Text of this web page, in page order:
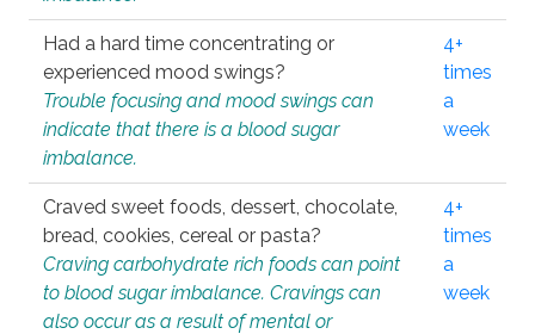
Had a hard time concentrating or
experienced mood swings?
Trouble focusing and mood swings can
indicate that there is a blood sugar
imbalance.
4+
times
a
week
Craved sweet foods, dessert, chocolate,
bread, cookies, cereal or pasta?
Craving carbohydrate rich foods can point
to blood sugar imbalance. Cravings can
also occur as a result of mental or
4+
times
a
week